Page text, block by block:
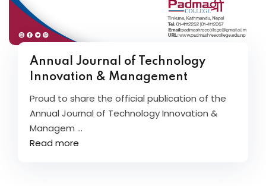
Annual Journal of Technology
Innovation & Management
Proud to share the official publication of the
Annual Journal of Technology Innovation &
Managem ...
Read more